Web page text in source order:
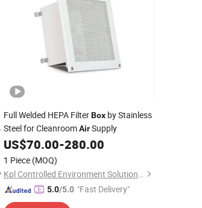
Full Welded HEPA FilterBoxby Stainless
Steel for CleanroomAirSupply
US$70.00-280.00
1 Piece (MOQ)
Kpl Controlled Environment Solution (Suzhou) Co., Ltd.
5.0/5.0 "Fast Delivery"